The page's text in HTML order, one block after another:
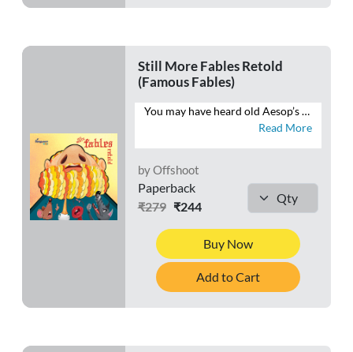
Still More Fables Retold
(Famous Fables)
You may have heard old Aesop’s fables, but you haven’t heard them told quite like this. This book brings Aesop’s fables into the 21st century and teaches kids life skills and moral values without sounding “preachy”. Come join the hare, the tortoise, the mice and the cat as they watch their stories unfold anew.
Read More
by Offshoot
Paperback
₹279₹244
Buy Now
Add to Cart